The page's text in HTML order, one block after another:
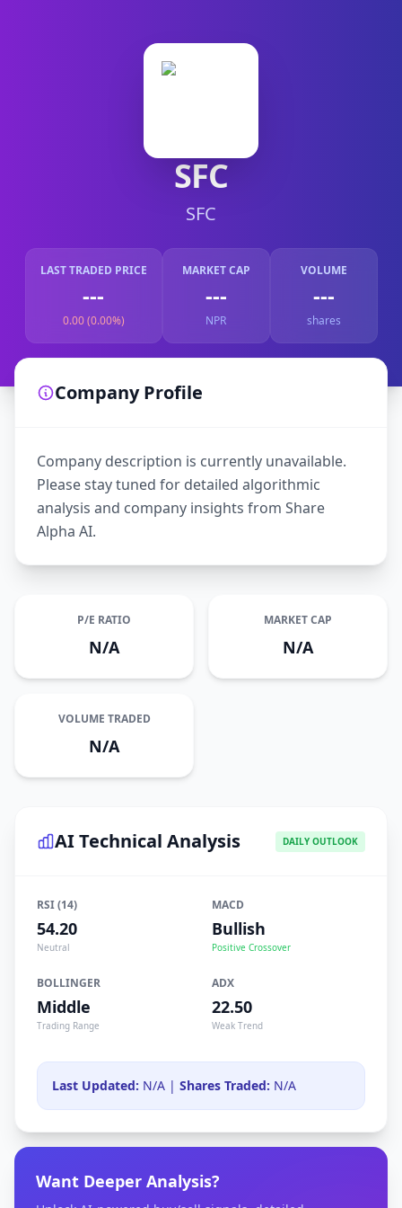
SFC
SFC
LAST TRADED PRICE
---
0.00 (0.00%)
MARKET CAP
---
NPR
VOLUME
---
shares
Company Profile
Company description is currently unavailable.
Please stay tuned for detailed algorithmic
analysis and company insights from Share
Alpha AI.
P/E RATIO
N/A
MARKET CAP
N/A
VOLUME TRADED
N/A
AI Technical Analysis DAILY OUTLOOK
RSI (14)
54.20
Neutral
MACD
Bullish
Positive Crossover
BOLLINGER
Middle
Trading Range
ADX
22.50
Weak Trend
Last Updated: N/A | Shares Traded: N/A
Want Deeper Analysis?